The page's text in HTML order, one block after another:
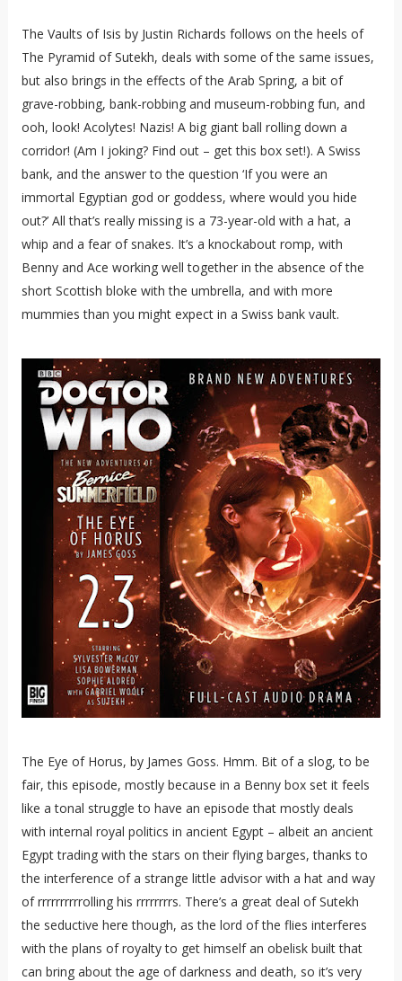
The Vaults of Isis by Justin Richards follows on the heels of
The Pyramid of Sutekh, deals with some of the same issues,
but also brings in the effects of the Arab Spring, a bit of
grave-robbing, bank-robbing and museum-robbing fun, and
ooh, look! Acolytes! Nazis! A big giant ball rolling down a
corridor! (Am I joking? Find out – get this box set!). A Swiss
bank, and the answer to the question ‘If you were an
immortal Egyptian god or goddess, where would you hide
out?’ All that’s really missing is a 73-year-old with a hat, a
whip and a fear of snakes. It’s a knockabout romp, with
Benny and Ace working well together in the absence of the
short Scottish bloke with the umbrella, and with more
mummies than you might expect in a Swiss bank vault.
The Eye of Horus, by James Goss. Hmm. Bit of a slog, to be
fair, this episode, mostly because in a Benny box set it feels
like a tonal struggle to have an episode that mostly deals
with internal royal politics in ancient Egypt – albeit an ancient
Egypt trading with the stars on their flying barges, thanks to
the interference of a strange little advisor with a hat and way
of rrrrrrrrrrolling his rrrrrrrrs. There’s a great deal of Sutekh
the seductive here though, as the lord of the flies interferes
with the plans of royalty to get himself an obelisk built that
can bring about the age of darkness and death, so it’s very